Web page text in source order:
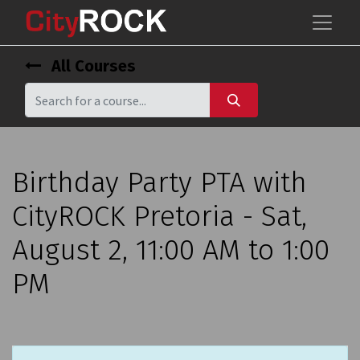
All Courses
Birthday Party PTA with
CityROCK Pretoria - Sat,
August 2, 11:00 AM to 1:00
PM